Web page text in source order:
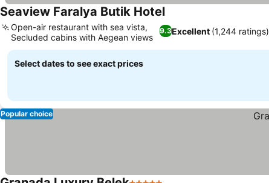
Seaview Faralya Butik HotelSee prices
9.3Excellent (1,244 ratings)
Open-air restaurant with sea vista,
Secluded cabins with Aegean views
Select dates to see exact prices
Popular choice